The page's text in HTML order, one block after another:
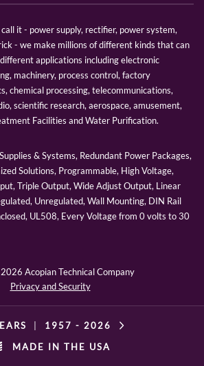
it - power supply, rectifier, power system,
- we make millions of different kinds that can
applications including electronic
machinery, process control, factory
chemical processing, telecommunications,
scientific research, aerospace, amusement,
Facilities and Water Purification.
& Systems, Redundant Power Packages,
Solutions, Programmable, High Voltage,
Triple Output, Wide Adjust Output, Linear
Unregulated, Wall Mounting, DIN Rail
UL508, Every Voltage from 0 volts to 30
2026 Acopian Technical Company
Privacy and Security
1957 - 2026
MADE IN THE USA